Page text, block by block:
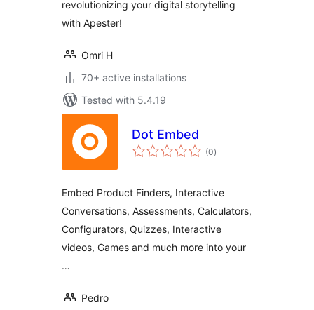
revolutionizing your digital storytelling
with Apester!
Omri H
70+ active installations
Tested with 5.4.19
Dot Embed
(0total
ratings
)
Embed Product Finders, Interactive
Conversations, Assessments, Calculators,
Configurators, Quizzes, Interactive
videos, Games and much more into your
…
Pedro